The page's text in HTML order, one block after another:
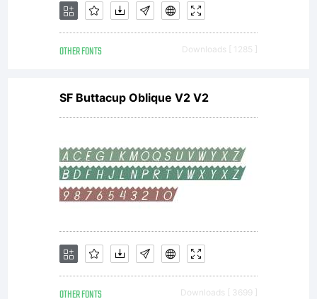
OTHER FONTS Downloads [ 1285 ]
SF Buttacup Oblique V2 V2
OTHER FONTS Downloads [ 3699 ]